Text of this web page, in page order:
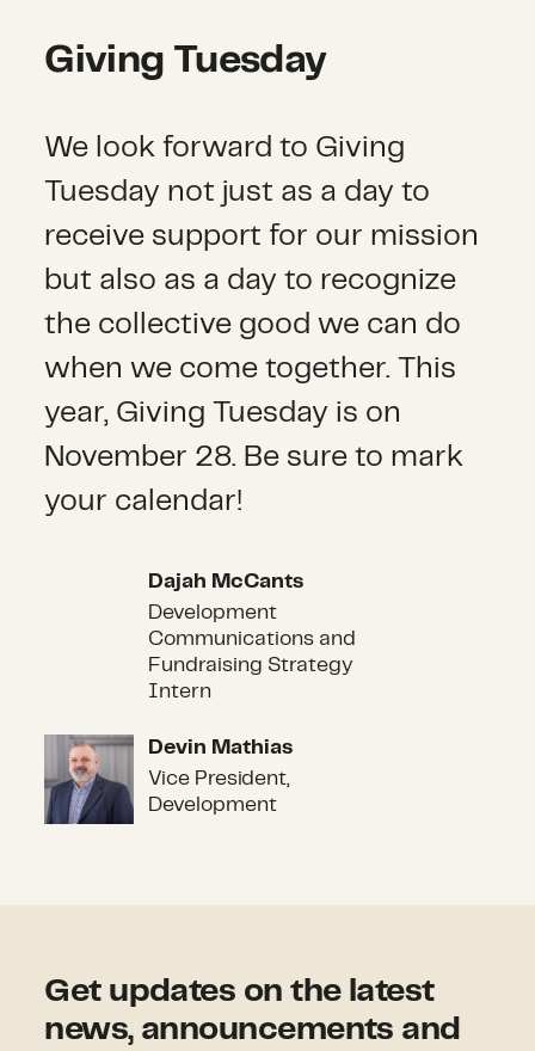
Giving Tuesday
We look forward to Giving
Tuesday not just as a day to
receive support for our mission
but also as a day to recognize
the collective good we can do
when we come together. This
year, Giving Tuesday is on
November 28. Be sure to mark
your calendar!
Dajah McCants
Dajah McCants
Development
Communications and
Fundraising Strategy
Intern
Devin Mathias
Devin Mathias
Vice President,
Development
Get updates on the latest
news, announcements and